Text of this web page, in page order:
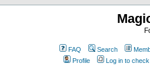
FAQ Search
Profile
Log in to